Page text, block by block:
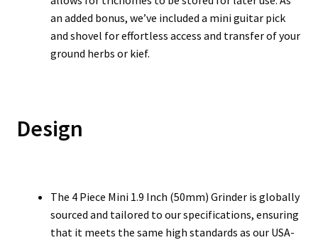
an added bonus, we’ve included a mini guitar pick
and shovel for effortless access and transfer of your
ground herbs or kief.
Design
The 4 Piece Mini 1.9 Inch (50mm) Grinder is globally
sourced and tailored to our specifications, ensuring
that it meets the same high standards as our USA-